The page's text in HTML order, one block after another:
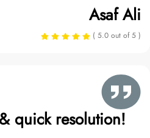
Asaf Ali
( 5.0 out of 5 )
quick resolution!